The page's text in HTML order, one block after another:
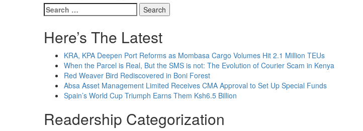
Search
for:
Here’s The Latest
KRA, KPA Deepen Port Reforms as Mombasa Cargo Volumes Hit 2.1 Million TEUs
When the Parcel is Real, But the SMS is not: The Evolution of Courier Scam in Kenya
Red Weaver Bird Rediscovered in Boni Forest
Absa Asset Management Limited Receives CMA Approval to Set Up Special Funds
Spain’s World Cup Triumph Earns Them Ksh6.5 Billion
Readership Categorization